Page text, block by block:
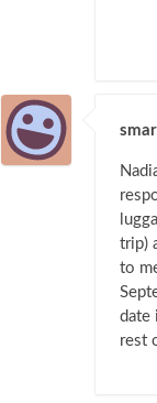
trip)
to
date
rest